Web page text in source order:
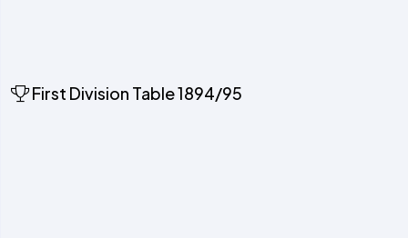
First Division Table 1894/95